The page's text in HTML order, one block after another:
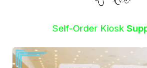
Self-Order Kiosk